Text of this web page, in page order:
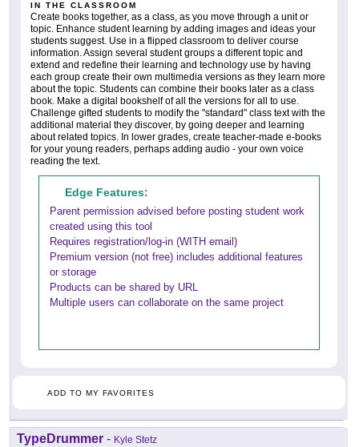
IN THE CLASSROOM
Create books together, as a class, as you move through a unit or
topic. Enhance student learning by adding images and ideas your
students suggest. Use in a flipped classroom to deliver course
information. Assign several student groups a different topic and
extend and redefine their learning and technology use by having
each group create their own multimedia versions as they learn more
about the topic. Students can combine their books later as a class
book. Make a digital bookshelf of all the versions for all to use.
Challenge gifted students to modify the "standard" class text with the
additional material they discover, by going deeper and learning
about related topics. In lower grades, create teacher-made e-books
for your young readers, perhaps adding audio - your own voice
reading the text.
Edge Features:
Parent permission advised before posting student work
created using this tool
Requires registration/log-in (WITH email)
Premium version (not free) includes additional features
or storage
Products can be shared by URL
Multiple users can collaborate on the same project
ADD TO MY FAVORITES
TypeDrummer - Kyle Stetz